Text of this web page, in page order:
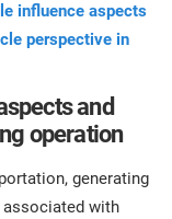
influence aspects
perspective in
and
operation
generating
with